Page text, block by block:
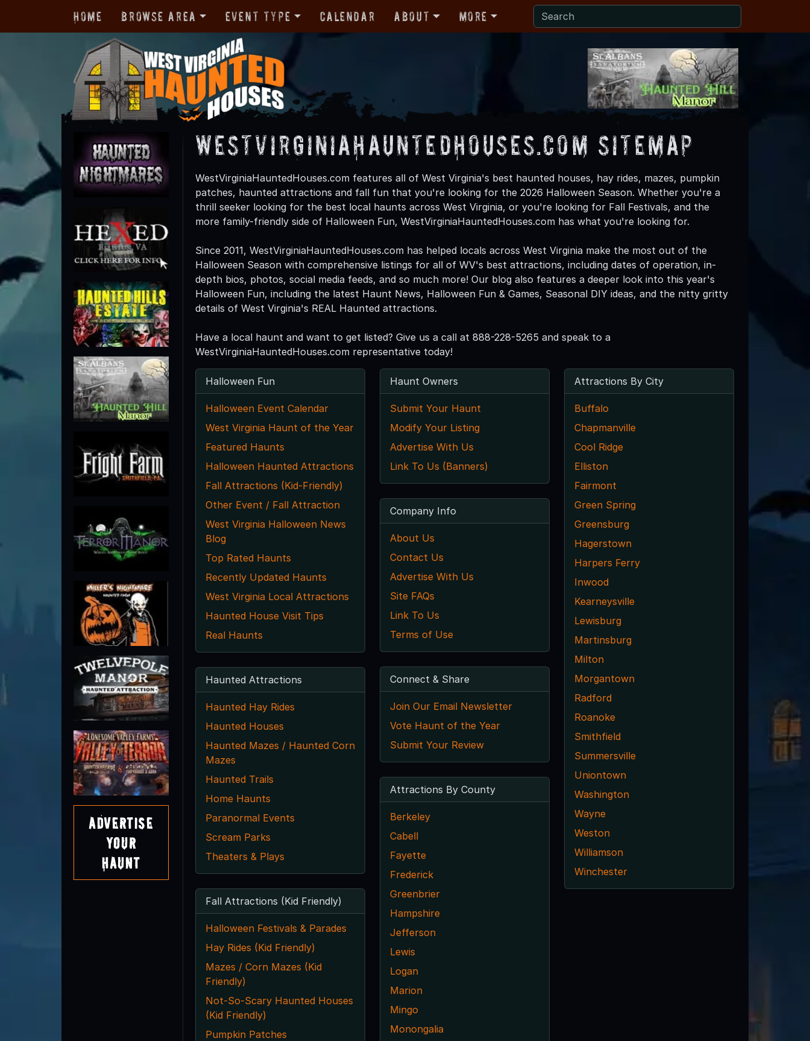
Home Browse Area Event Type Calendar About More
Advertise
Your
Haunt
WestVirginiaHauntedHouses.com Sitemap
WestVirginiaHauntedHouses.com features all of West Virginia's best haunted houses, hay rides, mazes, pumpkin
patches, haunted attractions and fall fun that you're looking for the 2026 Halloween Season. Whether you're a
thrill seeker looking for the best local haunts across West Virginia, or you're looking for Fall Festivals, and the
more family-friendly side of Halloween Fun, WestVirginiaHauntedHouses.com has what you're looking for.
Since 2011, WestVirginiaHauntedHouses.com has helped locals across West Virginia make the most out of the
Halloween Season with comprehensive listings for all of WV's best attractions, including dates of operation, in-
depth bios, photos, social media feeds, and so much more! Our blog also features a deeper look into this year's
Halloween Fun, including the latest Haunt News, Halloween Fun & Games, Seasonal DIY ideas, and the nitty gritty
details of West Virginia's REAL Haunted attractions.
Have a local haunt and want to get listed? Give us a call at 888-228-5265 and speak to a
WestVirginiaHauntedHouses.com representative today!
Halloween Fun
Halloween Event Calendar
West Virginia Haunt of the Year
Featured Haunts
Halloween Haunted Attractions
Fall Attractions (Kid-Friendly)
Other Event / Fall Attraction
West Virginia Halloween News
Blog
Top Rated Haunts
Recently Updated Haunts
West Virginia Local Attractions
Haunted House Visit Tips
Real Haunts
Haunted Attractions
Haunted Hay Rides
Haunted Houses
Haunted Mazes / Haunted Corn
Mazes
Haunted Trails
Home Haunts
Paranormal Events
Scream Parks
Theaters & Plays
Fall Attractions (Kid Friendly)
Halloween Festivals & Parades
Hay Rides (Kid Friendly)
Mazes / Corn Mazes (Kid
Friendly)
Not-So-Scary Haunted Houses
(Kid Friendly)
Pumpkin Patches
Haunt Owners
Submit Your Haunt
Modify Your Listing
Advertise With Us
Link To Us (Banners)
Company Info
About Us
Contact Us
Advertise With Us
Site FAQs
Link To Us
Terms of Use
Connect & Share
Join Our Email Newsletter
Vote Haunt of the Year
Submit Your Review
Attractions By County
Berkeley
Cabell
Fayette
Frederick
Greenbrier
Hampshire
Jefferson
Lewis
Logan
Marion
Mingo
Monongalia
Attractions By City
Buffalo
Chapmanville
Cool Ridge
Elliston
Fairmont
Green Spring
Greensburg
Hagerstown
Harpers Ferry
Inwood
Kearneysville
Lewisburg
Martinsburg
Milton
Morgantown
Radford
Roanoke
Smithfield
Summersville
Uniontown
Washington
Wayne
Weston
Williamson
Winchester